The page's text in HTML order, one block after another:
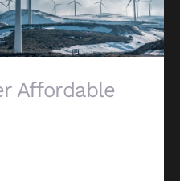
Affordable